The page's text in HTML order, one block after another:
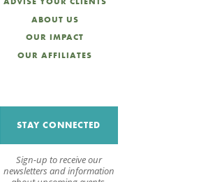
ABOUT US
OUR IMPACT
OUR AFFILIATES
STAY CONNECTED
Sign-up to receive our
newsletters and information